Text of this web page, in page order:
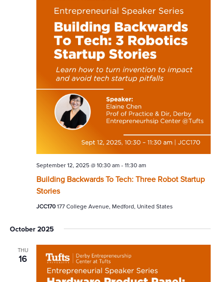
Building Backwards To Tech: Three Robot Startup
Stories
September 12, 2025 @ 10:30 am - 11:30 am
JCC170177 College Avenue, Medford, United States
October 2025
THU
16